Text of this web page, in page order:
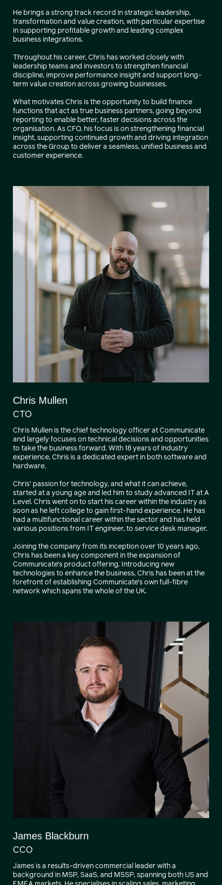
He brings a strong track record in strategic leadership,
transformation and value creation, with particular expertise
in supporting profitable growth and leading complex
business integrations.
Throughout his career, Chris has worked closely with
leadership teams and investors to strengthen financial
discipline, improve performance insight and support long-
term value creation across growing businesses.
What motivates Chris is the opportunity to build finance
functions that act as true business partners, going beyond
reporting to enable better, faster decisions across the
organisation. As CFO, his focus is on strengthening financial
insight, supporting continued growth and driving integration
across the Group to deliver a seamless, unified business and
customer experience.
Chris Mullen
CTO
Chris Mullen is the chief technology officer at Communicate
and largely focuses on technical decisions and opportunities
to take the business forward. With 18 years of industry
experience, Chris is a dedicated expert in both software and
hardware.
Chris’ passion for technology, and what it can achieve,
started at a young age and led him to study advanced IT at A
Level. Chris went on to start his career within the industry as
soon as he left college to gain first-hand experience. He has
had a multifunctional career within the sector and has held
various positions from IT engineer, to service desk manager.
Joining the company from its inception over 10 years ago,
Chris has been a key component in the expansion of
Communicate’s product offering. Introducing new
technologies to enhance the business, Chris has been at the
forefront of establishing Communicate’s own full-fibre
network which spans the whole of the UK.
James Blackburn
CCO
James is a results-driven commercial leader with a
background in MSP, SaaS, and MSSP, spanning both US and